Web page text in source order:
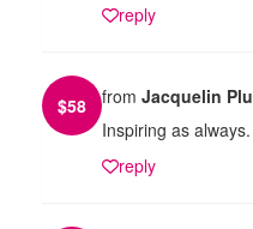
reply
$58 from Jacquelin
Inspiring as
reply